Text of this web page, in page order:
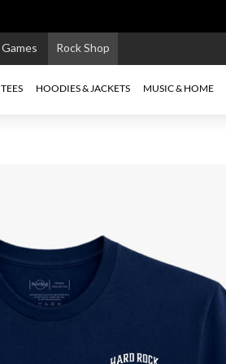
Rock Shop
TEES HOODIES & JACKETS MUSIC & HOME